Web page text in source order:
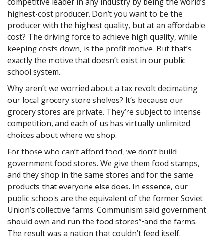
highest-cost producer. Don’t you want to be the
producer with the highest quality, but at an affordable
cost? The driving force to achieve high quality, while
keeping costs down, is the profit motive. But that’s
exactly the motive that doesn’t exist in our public
school system.
Why aren’t we worried about a tax revolt decimating
our local grocery store shelves? It’s because our
grocery stores are private. They’re subject to intense
competition, and each of us has virtually unlimited
choices about where we shop.
For those who can’t afford food, we don’t build
government food stores. We give them food stamps,
and they shop in the same stores and for the same
products that everyone else does. In essence, our
public schools are the equivalent of the former Soviet
Union’s collective farms. Communism said government
should own and run the food stores”•and the farms.
The result was a nation that couldn’t feed itself.